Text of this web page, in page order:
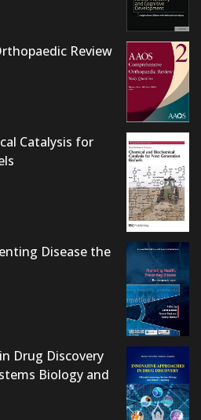
Review
Catalysis for
Disease the
Drug Discovery
Biology and